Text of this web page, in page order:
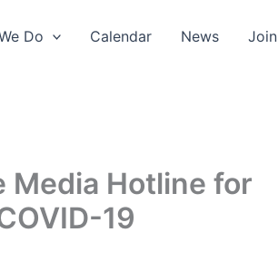
Do Calendar News Join
Media Hotline for
19